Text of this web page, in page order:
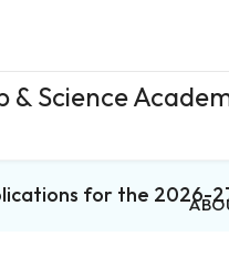
for the 2026-